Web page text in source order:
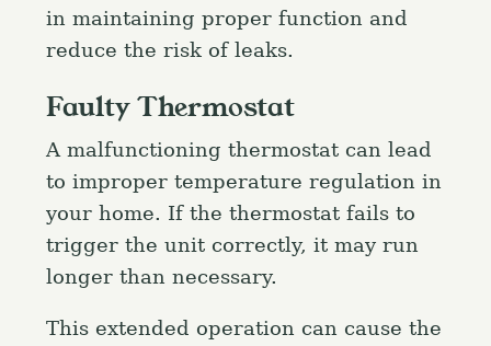
in maintaining proper function and
reduce the risk of leaks.
Faulty Thermostat
A malfunctioning thermostat can lead
to improper temperature regulation in
your home. If the thermostat fails to
trigger the unit correctly, it may run
longer than necessary.
This extended operation can cause the